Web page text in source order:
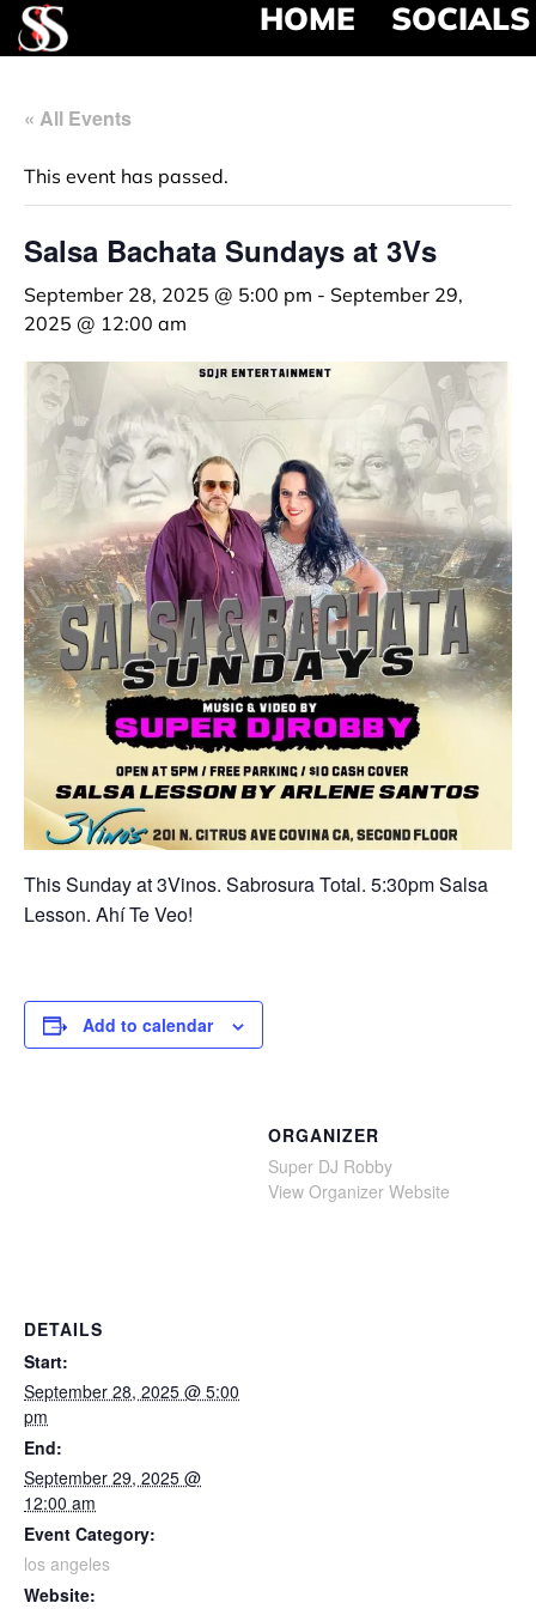
HOME SOCIALS
« All Events
This event has passed.
Salsa Bachata Sundays at 3Vs
September 28, 2025 @ 5:00 pm - September 29,
2025 @ 12:00 am
This Sunday at 3Vinos. Sabrosura Total. 5:30pm Salsa
Lesson. Ahí Te Veo!
Add to calendar
DETAILS
Start:
September 28, 2025 @ 5:00
pm
End:
September 29, 2025 @
12:00 am
Event Category:
los angeles
Website:
ORGANIZER
Super DJ Robby
View Organizer Website